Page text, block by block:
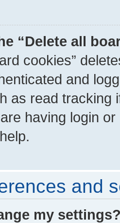
“Delete all
cookies”
and
as read tracking
having login
and
my